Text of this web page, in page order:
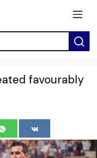
favourably